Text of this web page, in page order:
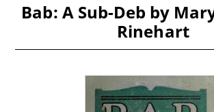
Bab: A Sub-Deb by
Rinehart